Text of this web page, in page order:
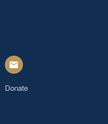
Email
Donate